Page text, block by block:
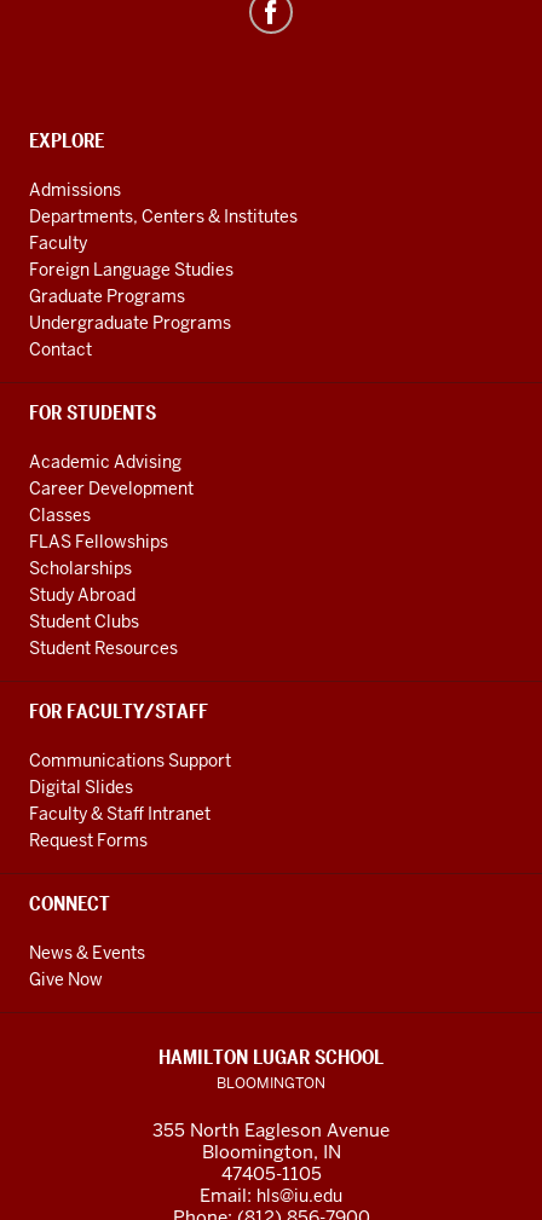
channels
CONTACT,
AND
ADDITIONAL
LINKS
EXPLORE
Admissions
Departments, Centers & Institutes
Faculty
Foreign Language Studies
Graduate Programs
Undergraduate Programs
Contact
FOR STUDENTS
Academic Advising
Career Development
Classes
FLAS Fellowships
Scholarships
Study Abroad
Student Clubs
Student Resources
FOR FACULTY/STAFF
Communications Support
Digital Slides
Faculty & Staff Intranet
Request Forms
CONNECT
News & Events
Give Now
HAMILTON LUGAR SCHOOL
BLOOMINGTON
355 North Eagleson Avenue
Bloomington, IN
47405-1105
Email: hls@iu.edu